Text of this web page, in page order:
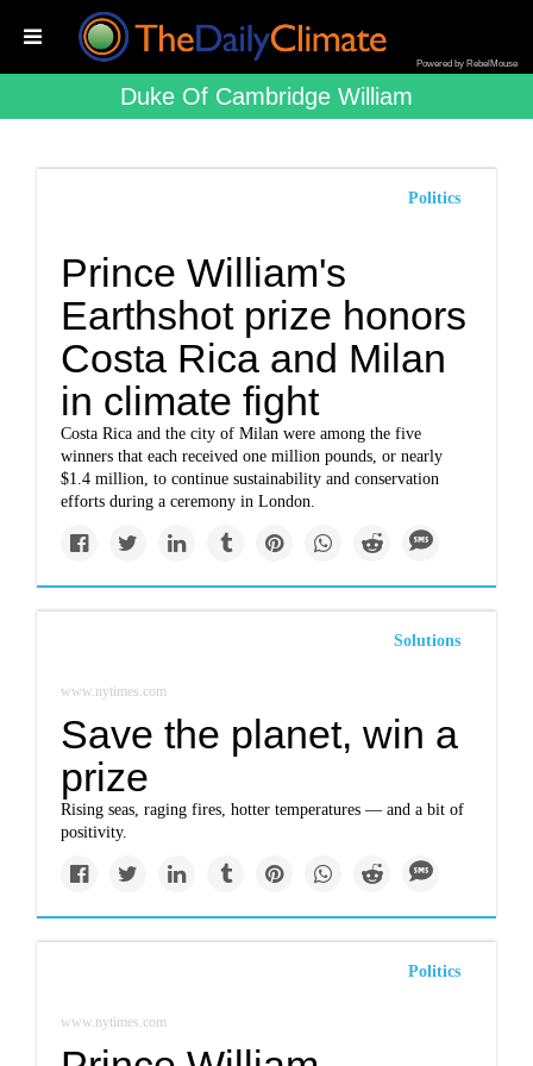
Powered by RebelMouse
Duke Of Cambridge William
Politics
Prince William's
Earthshot prize honors
Costa Rica and Milan
in climate fight
Costa Rica and the city of Milan were among the five
winners that each received one million pounds, or nearly
$1.4 million, to continue sustainability and conservation
efforts during a ceremony in London.
Solutions
www.nytimes.com
Save the planet, win a
prize
Rising seas, raging fires, hotter temperatures — and a bit of
positivity.
Politics
www.nytimes.com